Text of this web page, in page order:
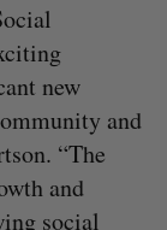
new
and
“The
and
social